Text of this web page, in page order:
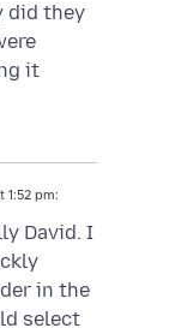
did they
it
1:52 pm:
David. I
in the
select